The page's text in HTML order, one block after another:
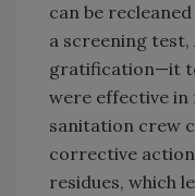
can be
a screening
gratification—it
were effective in
sanitation crew
corrective
residues, which